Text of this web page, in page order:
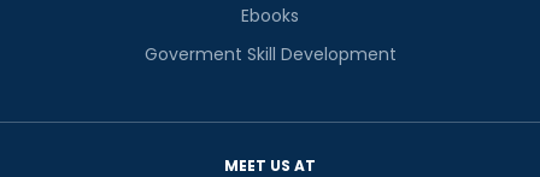
Ebooks
Goverment Skill Development
MEET US AT